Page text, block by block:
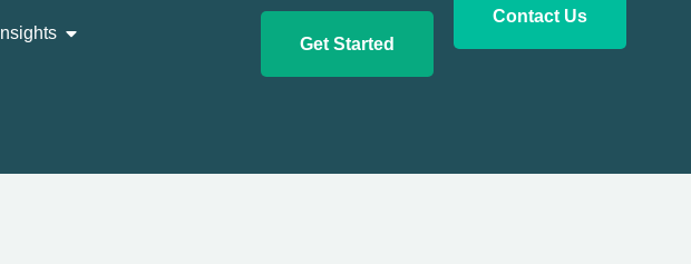
Insights
Get Started
Contact Us